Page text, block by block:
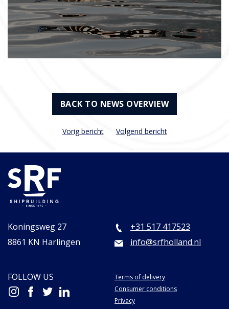
BACK TO NEWS OVERVIEW
Vorig bericht Volgend bericht
Koningsweg 27
8861 KN Harlingen
+31 517 417523
info@srfholland.nl
Terms of delivery
Consumer conditions
Privacy
FOLLOW US